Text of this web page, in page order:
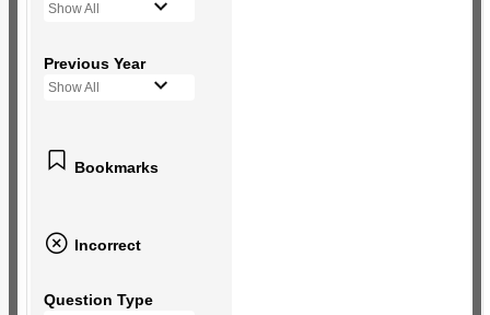
Show All
Previous Year
Show All
Bookmarks
Incorrect
Question Type